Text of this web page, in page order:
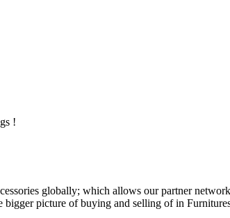
!
globally; which allows our partner
picture of buying and selling of in